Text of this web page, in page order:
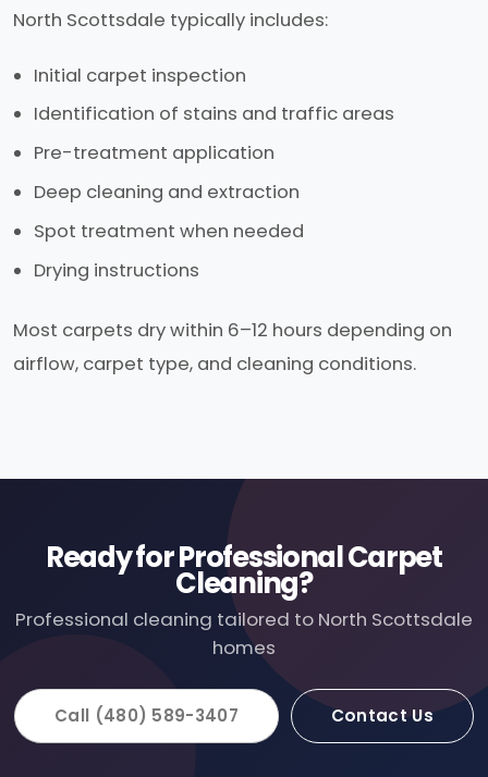
North Scottsdale typically includes:
Initial carpet inspection
Identification of stains and traffic areas
Pre-treatment application
Deep cleaning and extraction
Spot treatment when needed
Drying instructions
Most carpets dry within 6–12 hours depending on
airflow, carpet type, and cleaning conditions.
Ready for Professional Carpet
Cleaning?
Professional cleaning tailored to North Scottsdale
homes
Call (480) 589-3407 Contact Us